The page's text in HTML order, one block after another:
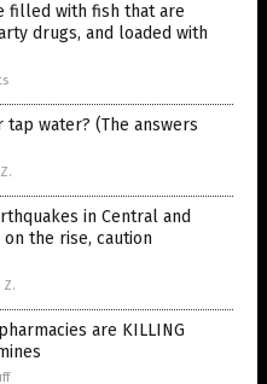
filled with fish that are
drugs, and loaded with
tap water? (The answers
in Central and
the rise, caution
Z.
are KILLING